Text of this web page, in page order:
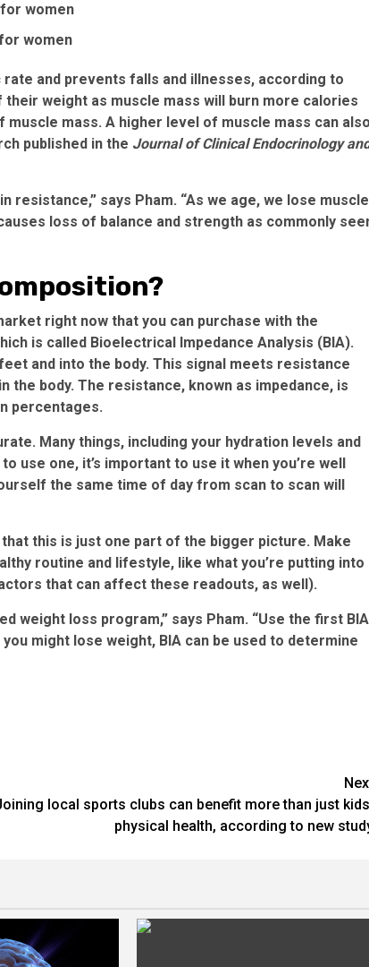
women
women
and prevents falls and illnesses, according to
their weight as muscle mass will burn more calories
mass. A higher level of muscle mass can
published in the Journal of Clinical Endocrinology
resistance,” says Pham. “As we age, we lose muscle
loss of balance and strength as commonly
right now that you can purchase with the
is called Bioelectrical Impedance Analysis (BIA).
and into the body. This signal meets resistance
body. The resistance, known as impedance, is
percentages.
Many things, including your hydration levels and
one, it’s important to use it when you’re well
the same time of day from scan to scan will
this is just one part of the bigger picture. Make
routine and lifestyle, like what you’re putting into
that can affect these readouts, as well).
weight loss program,” says Pham. “Use the first BIA
might lose weight, BIA can be used to determine
local sports clubs can benefit more than just
physical health, according to new